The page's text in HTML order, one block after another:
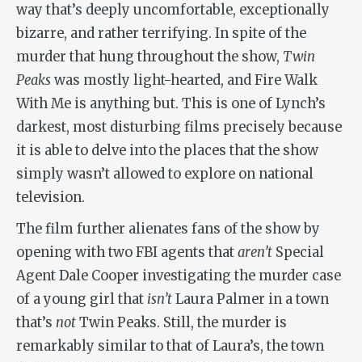
way that’s deeply uncomfortable, exceptionally
bizarre, and rather terrifying. In spite of the
murder that hung throughout the show, Twin
Peakswas mostly light-hearted, andFire Walk
With Me is anything but. This is one of Lynch’s
darkest, most disturbing films precisely because
it is able to delve into the places that the show
simply wasn’t allowed to explore on national
television.
The film further alienates fans of the show by
opening with two FBI agents thataren’t Special
Agent Dale Cooper investigating the murder case
of a young girl that isn’tLaura Palmer in a town
that’s notTwin Peaks. Still, the murder is
remarkably similar to that of Laura’s, the town